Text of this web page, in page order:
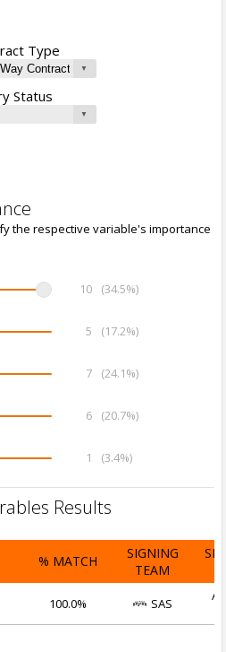
Type
Status
the respective variable's importance
10 (34.5%)
5 (17.2%)
7 (24.1%)
6 (20.7%)
1 (3.4%)
Results
% MATCH
SIGNING
TEAM
100.0% SAS